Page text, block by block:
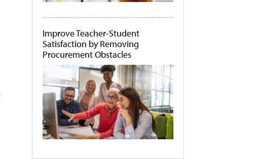
Improve Teacher-Student
Satisfaction by Removing
Procurement Obstacles